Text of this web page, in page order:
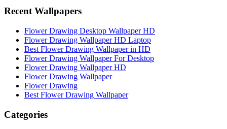
Recent Wallpapers
Flower Drawing Desktop Wallpaper HD
Flower Drawing Wallpaper HD Laptop
Best Flower Drawing Wallpaper in HD
Flower Drawing Wallpaper For Desktop
Flower Drawing Wallpaper HD
Flower Drawing Wallpaper
Flower Drawing
Best Flower Drawing Wallpaper
Categories